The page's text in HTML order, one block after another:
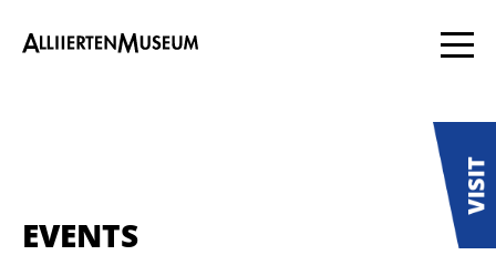
EVENTS